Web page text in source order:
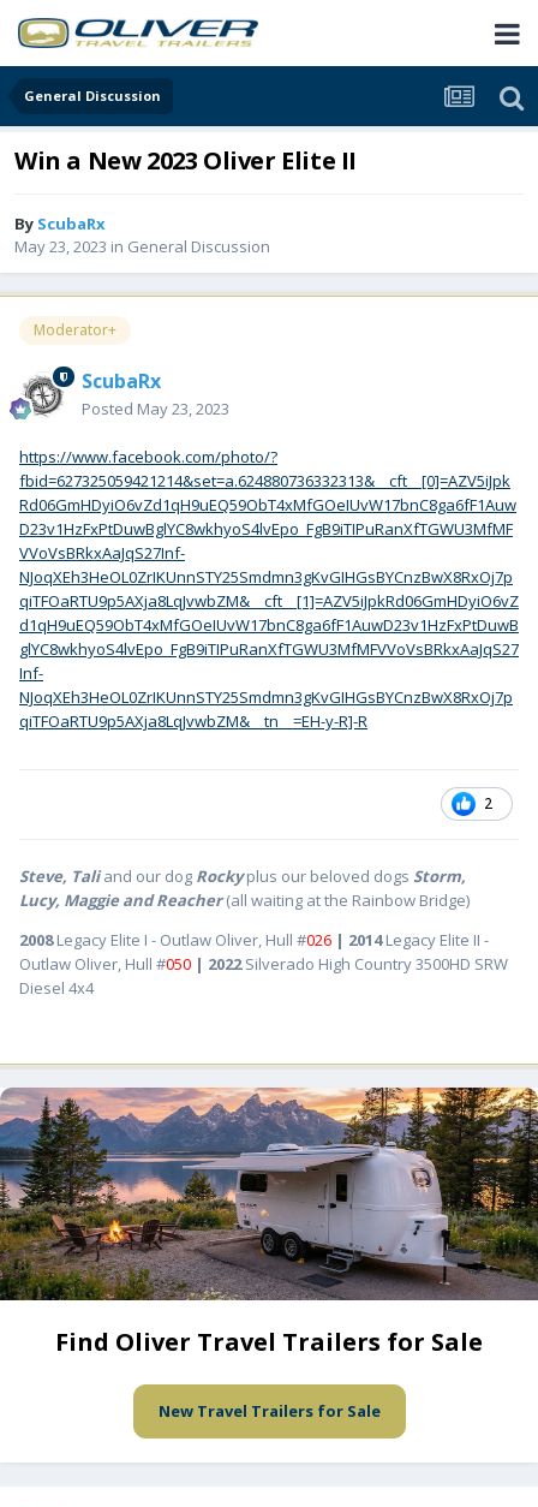
General Discussion
Win a New 2023 Oliver Elite II
By ScubaRx
May 23, 2023 in General Discussion
Moderator+
ScubaRx
Posted May 23, 2023
https://www.facebook.com/photo/?
fbid=627325059421214&set=a.624880736332313&__cft__[0]=AZV5iJpk
Rd06GmHDyiO6vZd1qH9uEQ59ObT4xMfGOeIUvW17bnC8ga6fF1Auw
D23v1HzFxPtDuwBglYC8wkhyoS4lvEpo_FgB9iTIPuRanXfTGWU3MfMF
VVoVsBRkxAaJqS27Inf-
NJoqXEh3HeOL0ZrIKUnnSTY25Smdmn3gKvGIHGsBYCnzBwX8RxOj7p
qiTFOaRTU9p5AXja8LqJvwbZM&__cft__[1]=AZV5iJpkRd06GmHDyiO6vZ
d1qH9uEQ59ObT4xMfGOeIUvW17bnC8ga6fF1AuwD23v1HzFxPtDuwB
glYC8wkhyoS4lvEpo_FgB9iTIPuRanXfTGWU3MfMFVVoVsBRkxAaJqS27
Inf-
NJoqXEh3HeOL0ZrIKUnnSTY25Smdmn3gKvGIHGsBYCnzBwX8RxOj7p
qiTFOaRTU9p5AXja8LqJvwbZM&__tn__=EH-y-R]-R
2
Steve, Taliand our dog Rocky plus our beloved dogs Storm,
Lucy, Maggie and Reacher(all waiting at the Rainbow Bridge)
2008Legacy Elite I - Outlaw Oliver, Hull #026 | 2014Legacy Elite II -
Outlaw Oliver, Hull #050 | 2022Silverado High Country 3500HD SRW
Diesel 4x4
Find Oliver Travel Trailers for Sale
New Travel Trailers for Sale